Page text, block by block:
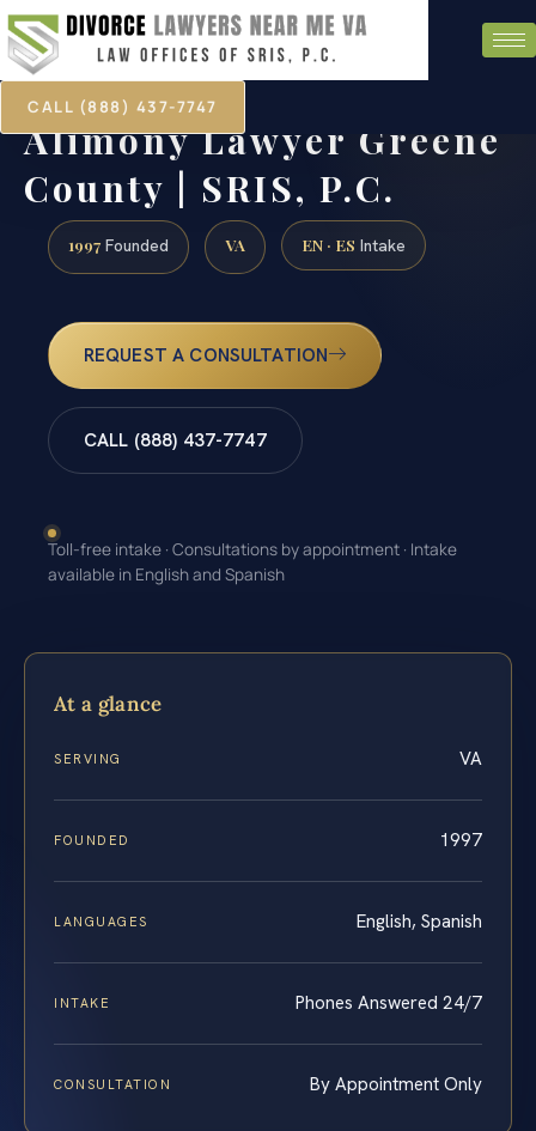
CALL (888) 437-7747
Alimony Lawyer Greene
County | SRIS, P.C.
1997 Founded VA EN · ES Intake
REQUEST A CONSULTATION
CALL (888) 437-7747
Toll-free intake · Consultations by appointment · Intake
available in English and Spanish
At a glance
SERVING VA
FOUNDED 1997
LANGUAGES English, Spanish
INTAKE Phones Answered 24/7
CONSULTATION By Appointment Only